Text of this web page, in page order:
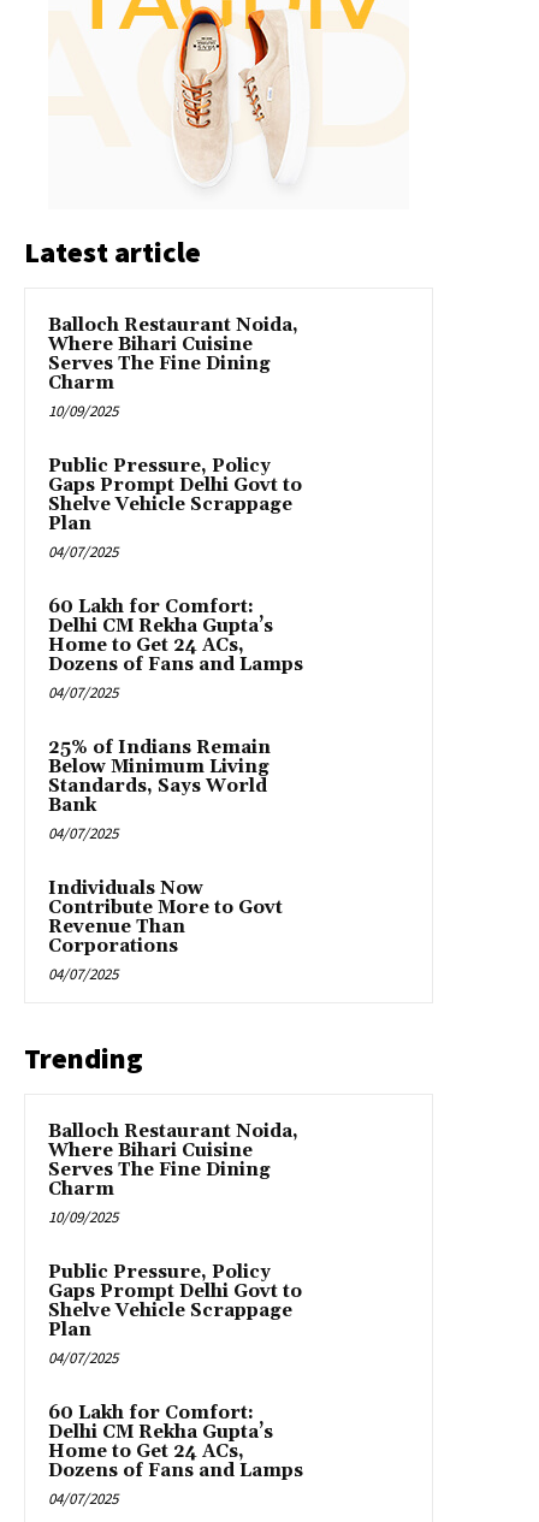
Latest article
Balloch Restaurant Noida,
Where Bihari Cuisine
Serves The Fine Dining
Charm
10/09/2025
Public Pressure, Policy
Gaps Prompt Delhi Govt to
Shelve Vehicle Scrappage
Plan
04/07/2025
₹60 Lakh for Comfort:
Delhi CM Rekha Gupta’s
Home to Get 24 ACs,
Dozens of Fans and Lamps
04/07/2025
25% of Indians Remain
Below Minimum Living
Standards, Says World
Bank
04/07/2025
Individuals Now
Contribute More to Govt
Revenue Than
Corporations
04/07/2025
Trending
Balloch Restaurant Noida,
Where Bihari Cuisine
Serves The Fine Dining
Charm
10/09/2025
Public Pressure, Policy
Gaps Prompt Delhi Govt to
Shelve Vehicle Scrappage
Plan
04/07/2025
₹60 Lakh for Comfort:
Delhi CM Rekha Gupta’s
Home to Get 24 ACs,
Dozens of Fans and Lamps
04/07/2025